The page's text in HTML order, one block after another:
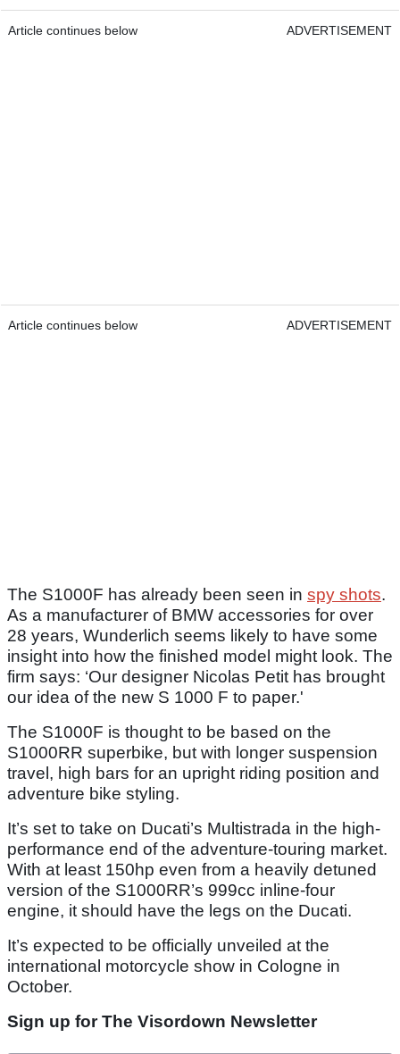
Article continues below ADVERTISEMENT
Article continues below ADVERTISEMENT
The S1000F has already been seen in spy shots.
As a manufacturer of BMW accessories for over
28 years, Wunderlich seems likely to have some
insight into how the finished model might look. The
firm says: ‘Our designer Nicolas Petit has brought
our idea of the new S 1000 F to paper.'
The S1000F is thought to be based on the
S1000RR superbike, but with longer suspension
travel, high bars for an upright riding position and
adventure bike styling.
It’s set to take on Ducati’s Multistrada in the high-
performance end of the adventure-touring market.
With at least 150hp even from a heavily detuned
version of the S1000RR’s 999cc inline-four
engine, it should have the legs on the Ducati.
It’s expected to be officially unveiled at the
international motorcycle show in Cologne in
October.
Sign up for The Visordown Newsletter